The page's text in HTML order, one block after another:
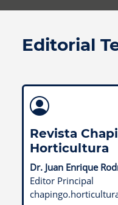
Editorial
Revista
Horticultura
Dr. Juan Enrique
Editor Principal